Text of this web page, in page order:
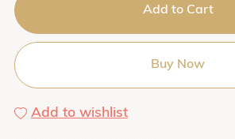
Add to Cart
Buy Now
Add to wishlist